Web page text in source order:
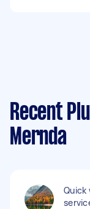
Recent
Mernda
Quick